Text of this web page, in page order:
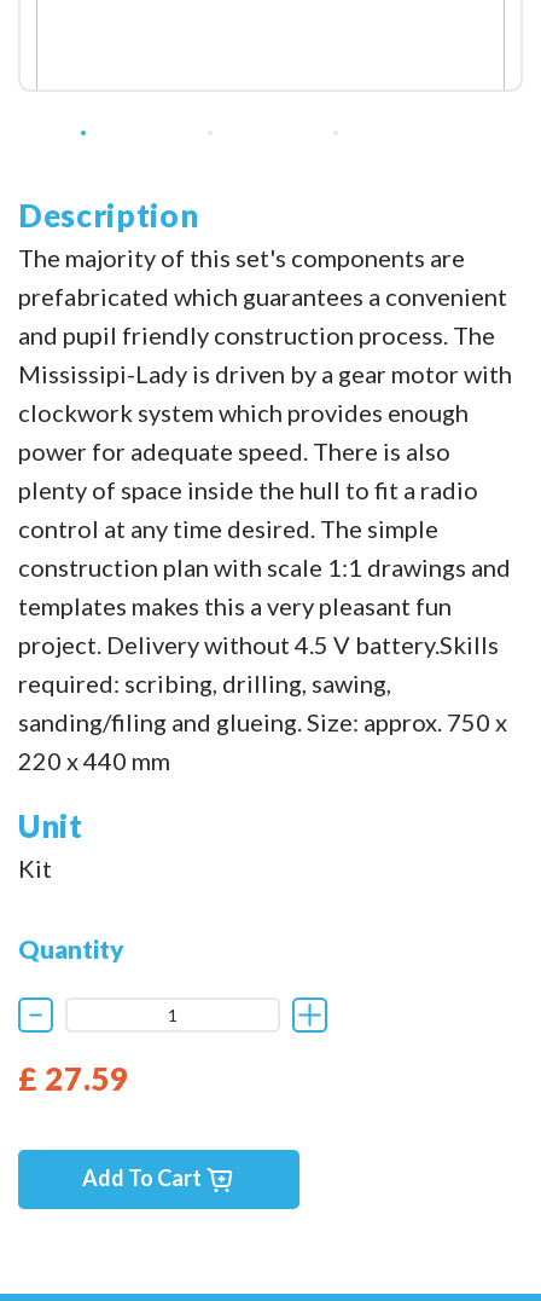
Description
The majority of this set's components are
prefabricated which guarantees a convenient
and pupil friendly construction process. The
Mississipi-Lady is driven by a gear motor with
clockwork system which provides enough
power for adequate speed. There is also
plenty of space inside the hull to fit a radio
control at any time desired. The simple
construction plan with scale 1:1 drawings and
templates makes this a very pleasant fun
project. Delivery without 4.5 V battery.Skills
required: scribing, drilling, sawing,
sanding/filing and glueing. Size: approx. 750 x
220 x 440 mm
Unit
Kit
Quantity
£ 27.59
Add To Cart